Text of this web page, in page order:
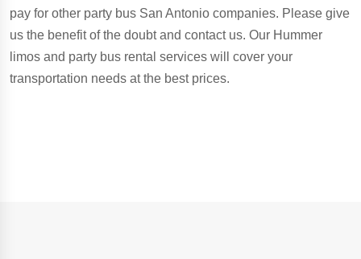
pay for other party bus San Antonio companies. Please give
us the benefit of the doubt and contact us. Our Hummer
limos and party bus rental services will cover your
transportation needs at the best prices.